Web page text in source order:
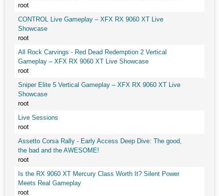
root
CONTROL Live Gameplay – XFX RX 9060 XT Live
Showcase
root
All Rock Carvings - Red Dead Redemption 2 Vertical
Gameplay – XFX RX 9060 XT Live Showcase
root
Sniper Elite 5 Vertical Gameplay – XFX RX 9060 XT Live
Showcase
root
Live Sessions
root
Assetto Corsa Rally - Early Access Deep Dive: The good,
the bad and the AWESOME!
root
Is the RX 9060 XT Mercury Class Worth It? Silent Power
Meets Real Gameplay
root